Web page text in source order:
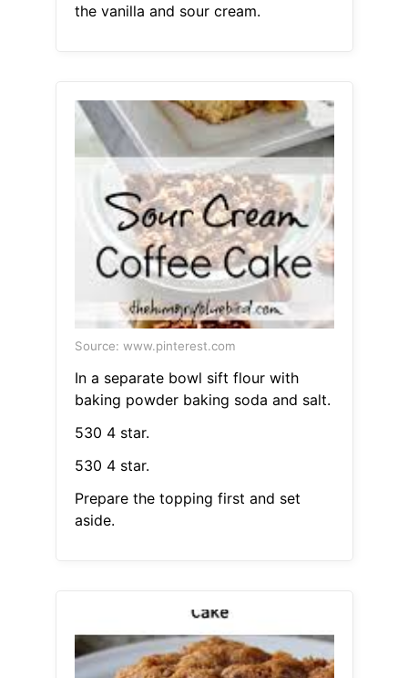
the vanilla and sour cream.
Source: www.pinterest.com
In a separate bowl sift flour with
baking powder baking soda and salt.
530 4 star.
530 4 star.
Prepare the topping first and set
aside.